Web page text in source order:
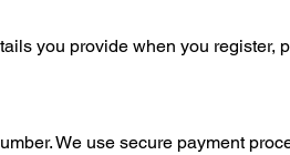
you provide when you register,
We use secure payment